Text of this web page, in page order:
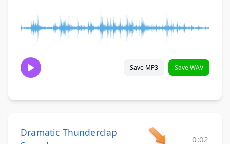
Save MP3 Save WAV
Dramatic Thunderclap
0:02